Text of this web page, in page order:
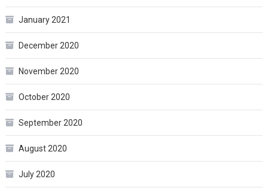
January 2021
December 2020
November 2020
October 2020
September 2020
August 2020
July 2020